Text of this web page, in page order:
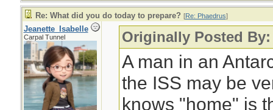
Re: What did you do today to prepare? [Re: Phaedrus]
Jeanette_Isabelle
Carpal Tunnel Originally Posted
A man in an
the ISS may be
knows "home" is